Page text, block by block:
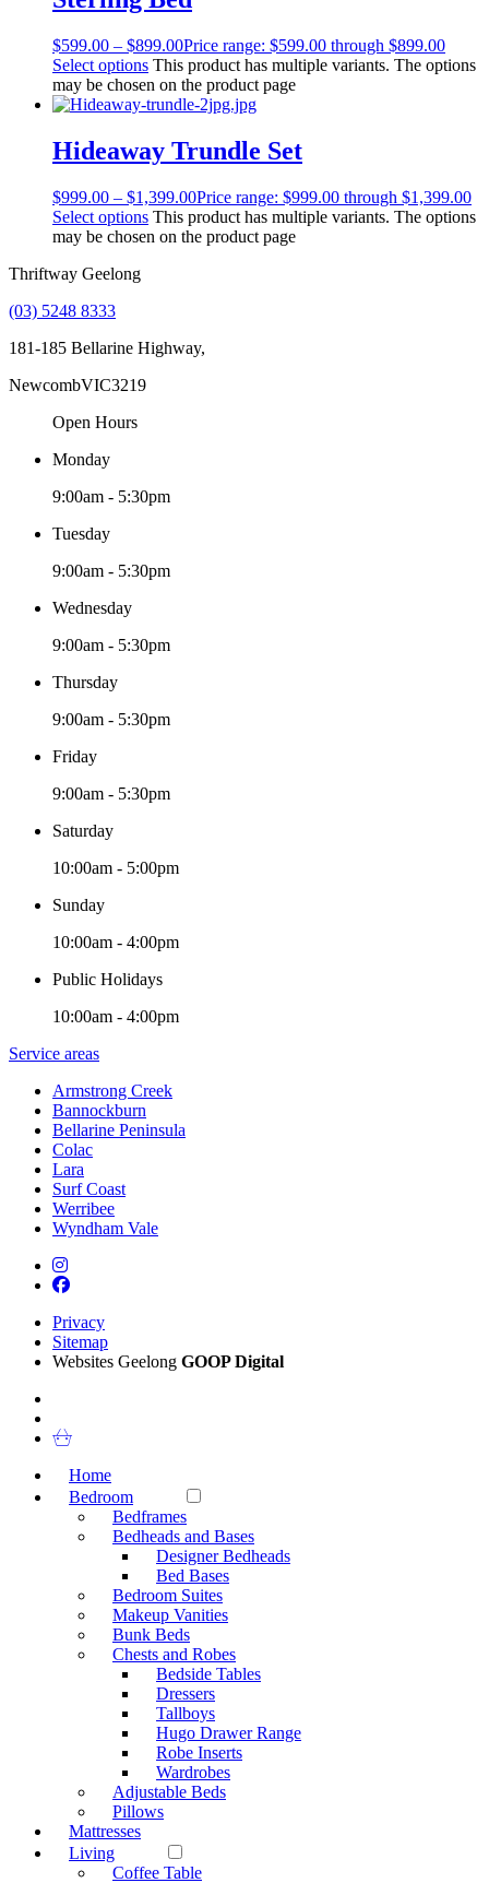
$599.00 – $899.00Price range: $599.00 through $899.00
Select options This product has multiple variants. The options
may be chosen on the product page
Hideaway Trundle Set
$999.00 – $1,399.00Price range: $999.00 through $1,399.00
Select options This product has multiple variants. The options
may be chosen on the product page
Thriftway Geelong
(03) 5248 8333
181-185 Bellarine Highway,
NewcombVIC3219
Open Hours
Monday
9:00am - 5:30pm
Tuesday
9:00am - 5:30pm
Wednesday
9:00am - 5:30pm
Thursday
9:00am - 5:30pm
Friday
9:00am - 5:30pm
Saturday
10:00am - 5:00pm
Sunday
10:00am - 4:00pm
Public Holidays
10:00am - 4:00pm
Service areas
Armstrong Creek
Bannockburn
Bellarine Peninsula
Colac
Lara
Surf Coast
Werribee
Wyndham Vale
Privacy
Sitemap
Websites Geelong GOOP Digital
Home
Bedroom
Bedframes
Bedheads and Bases
Designer Bedheads
Bed Bases
Bedroom Suites
Makeup Vanities
Bunk Beds
Chests and Robes
Bedside Tables
Dressers
Tallboys
Hugo Drawer Range
Robe Inserts
Wardrobes
Adjustable Beds
Pillows
Mattresses
Living
Coffee Table